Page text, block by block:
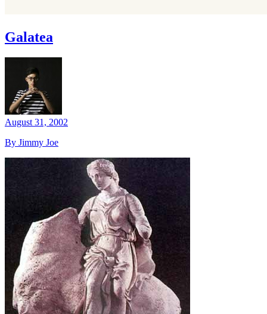
Galatea
August 31, 2002
By Jimmy Joe